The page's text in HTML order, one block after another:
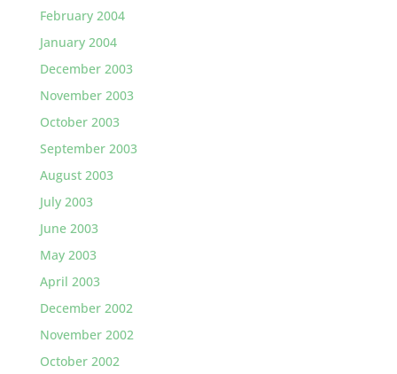
February 2004
January 2004
December 2003
November 2003
October 2003
September 2003
August 2003
July 2003
June 2003
May 2003
April 2003
December 2002
November 2002
October 2002